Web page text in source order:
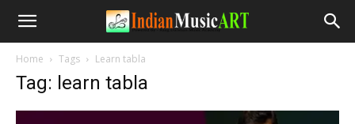
Home Tags Learn tabla
Tag: learn tabla